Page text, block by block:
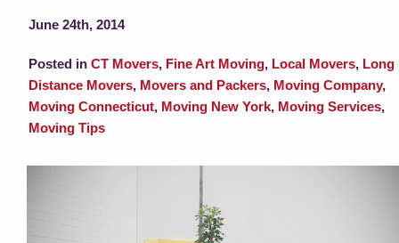
Moving Reviews
Moving Info
June 24th, 2014
Posted in CT Movers, Fine Art Moving, Local Movers, Long
Distance Movers, Movers and Packers, Moving Company,
Moving Connecticut, Moving New York, Moving Services,
Moving Tips